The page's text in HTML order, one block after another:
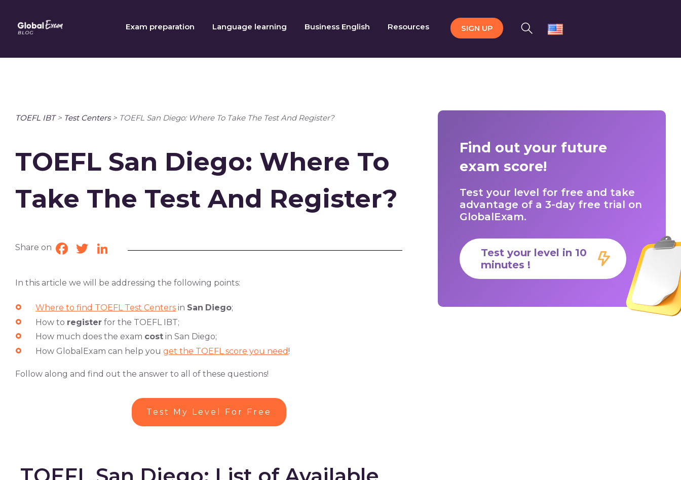
content
Exam preparation Language learning Business English Resources SIGN UP
TOEFL IBT> Test Centers> TOEFL San Diego: Where To Take The Test And Register?
TOEFL San Diego: Where To
Take The Test And Register?
Share on Facebook
TwitterLinkedIn
In this article we will be addressing the following points:
Where to find TOEFL Test Centers in San Diego;
How to register for the TOEFL IBT;
How much does the exam cost in San Diego;
How GlobalExam can help you get the TOEFL score you need!
Follow along and find out the answer to all of these questions!
Test My Level For Free
Find out your future
exam score!
Test your level for free and take
advantage of a 3-day free trial on
GlobalExam.
Test your level in 10
minutes !